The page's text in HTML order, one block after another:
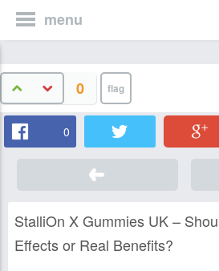
menu
0
0
StalliOn X Gummies UK –
Effects or Real Benefits?